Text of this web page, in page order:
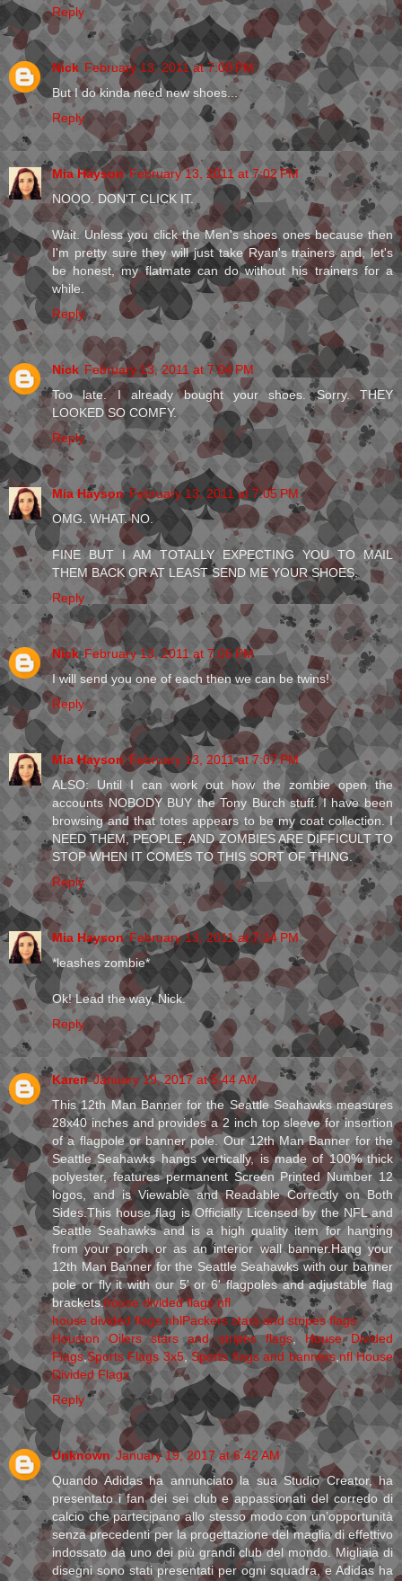
Reply
Nick February 13, 2011 at 7:00 PM
But I do kinda need new shoes...
Reply
Mia Hayson February 13, 2011 at 7:02 PM
NOOO. DON'T CLICK IT.
Wait. Unless you click the Men's shoes ones because then
I'm pretty sure they will just take Ryan's trainers and, let's
be honest, my flatmate can do without his trainers for a
while.
Reply
Nick February 13, 2011 at 7:04 PM
Too late. I already bought your shoes. Sorry. THEY
LOOKED SO COMFY.
Reply
Mia Hayson February 13, 2011 at 7:05 PM
OMG. WHAT. NO.
FINE BUT I AM TOTALLY EXPECTING YOU TO MAIL
THEM BACK OR AT LEAST SEND ME YOUR SHOES.
Reply
Nick February 13, 2011 at 7:06 PM
I will send you one of each then we can be twins!
Reply
Mia Hayson February 13, 2011 at 7:07 PM
ALSO: Until I can work out how the zombie open the
accounts NOBODY BUY the Tony Burch stuff. I have been
browsing and that totes appears to be my coat collection. I
NEED THEM, PEOPLE, AND ZOMBIES ARE DIFFICULT TO
STOP WHEN IT COMES TO THIS SORT OF THING.
Reply
Mia Hayson February 13, 2011 at 7:14 PM
*leashes zombie*
Ok! Lead the way, Nick.
Reply
Karen January 19, 2017 at 5:44 AM
This 12th Man Banner for the Seattle Seahawks measures
28x40 inches and provides a 2 inch top sleeve for insertion
of a flagpole or banner pole. Our 12th Man Banner for the
Seattle Seahawks hangs vertically, is made of 100% thick
polyester, features permanent Screen Printed Number 12
logos, and is Viewable and Readable Correctly on Both
Sides.This house flag is Officially Licensed by the NFL and
Seattle Seahawks and is a high quality item for hanging
from your porch or as an interior wall banner.Hang your
12th Man Banner for the Seattle Seahawks with our banner
pole or fly it with our 5' or 6' flagpoles and adjustable flag
brackets.house divided flags nfl
house divided flags nhlPackers stars and stripes flags
Houston Oilers stars and stripes flags, House Divided
Flags,Sports Flags 3x5,Sports flags and banners, nfl House
Divided Flags
Reply
Unknown January 19, 2017 at 6:42 AM
Quando Adidas ha annunciato la sua Studio Creator, ha
presentato i fan dei sei club e appassionati del corredo di
calcio che partecipano allo stesso modo con un’opportunità
senza precedenti per la progettazione del maglia di effettivo
indossato da uno dei più grandi club del mondo. Migliaia di
disegni sono stati presentati per ogni squadra, e Adidas ha